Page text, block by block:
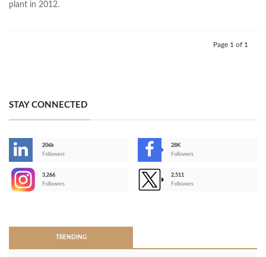
plant in 2012.
Page 1 of 1
STAY CONNECTED
206k
Followers
28K
Followers
3,266
Followers
2,511
Followers
TRENDING